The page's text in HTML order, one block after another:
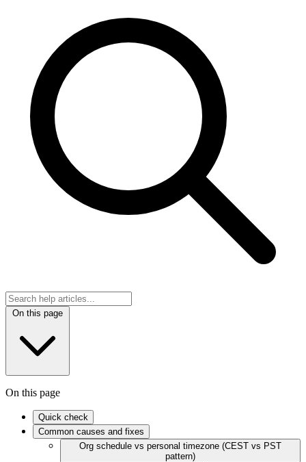
On this page
On this page
Quick check
Common causes and fixes
Org schedule vs personal timezone (CEST vs PST
pattern)